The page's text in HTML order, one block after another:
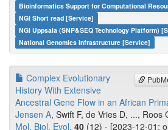
Bioinformatics Support for Computational
NGI Short read [Service]
NGI Uppsala (SNP&SEQ Technology Platform)
National Genomics Infrastructure [Service]
Complex Evolutionary
History With Extensive
Ancestral Gene Flow in an African
Jensen A, Swift F, de Vries D, ..., Roos
Mol. Biol. Evol. 40 (12) - [2023-12-01;